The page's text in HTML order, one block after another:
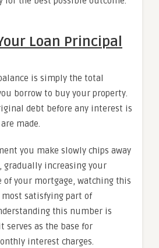
Loan Principal
is simply the total
borrow to buy your property.
debt before any interest is
made.
you make slowly chips away
increasing your
of your mortgage, watching this
most satisfying part of
this number is
serves as the base for
interest charges.